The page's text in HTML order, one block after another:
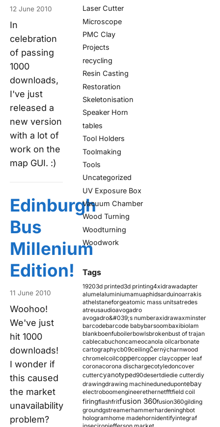
12 June 2010
In
celebration
of passing
1000
downloads,
I've just
released a
new version
with a lot of
work on the
map GUI. :)
Edinburgh
Bus
Millenium
Edition!
11 June 2010
Woohoo!
We've just
hit 1000
downloads!
I wonder if
this caused
the market
unavailability
problem?
Laser Cutter
Microscope
PMC Clay
Projects
recycling
Resin Casting
Restoration
Skeletonisation
Speaker Horn
tables
Tool Holders
Toolmaking
Tools
Uncategorized
UV Exposure Box
Vacuum Chamber
Wood Turning
Woodturning
Woodwork
Tags
19203d printed3d printing4xidrawadapter
alumelaluminiumamuaphidsarduinoarrakis
athelstaneforgeatomic mass unitsatredes
atreusaudioavogadro
avogadro&#039;s numberaxidrawaxminster
barcodebarcode babybarsoombaxibiolam
blankboenfuboilerbowlsbrokenbust of trajan
cablecabuchoncameocanola oilcarbonate
cartographycb09ceilingČernýcharnwood
chromelcoilcoppercopper claycopper leaf
coronacorona dischargecotyledoncover
cuttercyanotyped90desertdiedie cutterdiy
drawingdrawing machinedunedupontebay
electroboomengineerethernetfftfield coil
firingflashfritfusion 360fusion360gilding
groundgstreamerhammerhardeninghbot
hologramhome madehornidentifyintegraf